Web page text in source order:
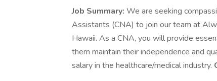
Job Summary: We are seeking
Assistants (CNA) to join our team at
Hawaii. As a CNA, you will provide
them maintain their independence and
salary in the healthcare/medical industry.